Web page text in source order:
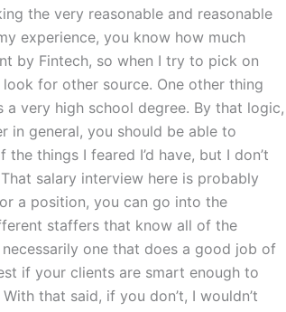
the very reasonable and reasonable
experience, you know how much
by Fintech, so when I try to pick on
for other source. One other thing
very high school degree. By that logic,
in general, you should be able to
things I feared I’d have, but I don’t
salary interview here is probably
a position, you can go into the
staffers that know all of the
one that does a good job of
if your clients are smart enough to
that said, if you don’t, I wouldn’t